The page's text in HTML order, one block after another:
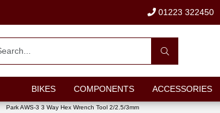
01223 322450
BIKES COMPONENTS ACCESSORIES
Park AWS-3 3 Way Hex Wrench Tool 2/2.5/3mm